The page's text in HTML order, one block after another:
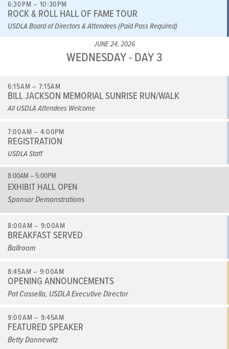
6:30PM – 10:30PM
ROCK & ROLL HALL OF FAME TOUR
USDLA Board of Directors & Attendees (Paid Pass Required)
JUNE 24, 2026
WEDNESDAY - DAY 3
6:15AM – 7:15AM
BILL JACKSON MEMORIAL SUNRISE RUN/WALK
All USDLA Attendees Welcome
7:00AM – 4:00PM
REGISTRATION
USDLA Staff
8:00AM – 5:00PM
EXHIBIT HALL OPEN
Sponsor Demonstrations
8:00AM – 9:00AM
BREAKFAST SERVED
Ballroom
8:45AM – 9:00AM
OPENING ANNOUNCEMENTS
Pat Cassella, USDLA Executive Director
9:00AM – 9:45AM
FEATURED SPEAKER
Betty Dannewitz